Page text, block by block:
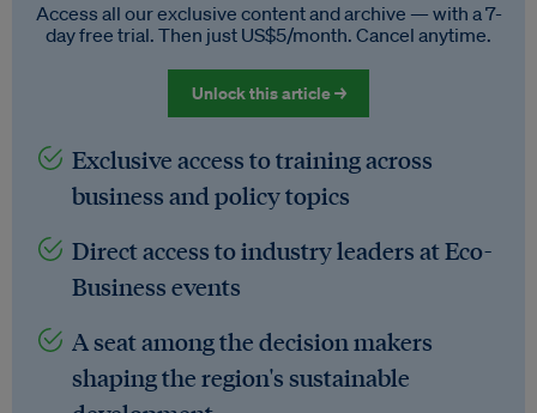
Access all our exclusive content and archive — with a 7-
day free trial. Then just US$5/month. Cancel anytime.
Unlock this article →
Exclusive access to training across
business and policy topics
Direct access to industry leaders at Eco-
Business events
A seat among the decision makers
shaping the region's sustainable